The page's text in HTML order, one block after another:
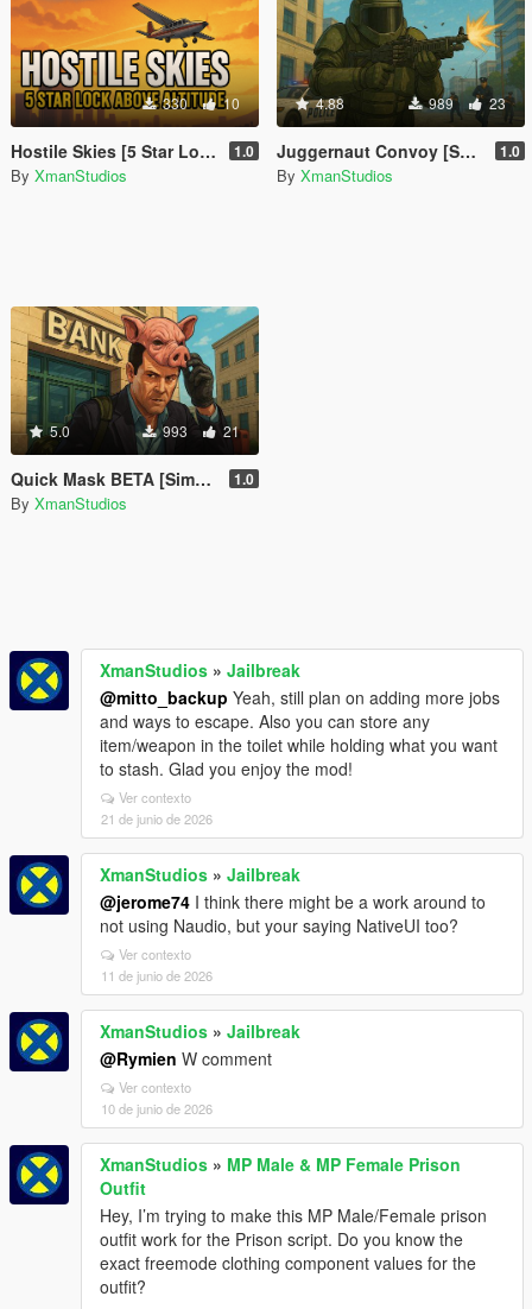
330 10
Hostile Skies [5 Star Lock Above Altitude] 1.0
By XmanStudios
4.88 989 23
Juggernaut Convoy [SP Event] 1.0
By XmanStudios
5.0 993 21
Quick Mask BETA [Simple Mask Equiper] 1.0
By XmanStudios
XmanStudios » Jailbreak
@mitto_backup Yeah, still plan on adding more jobs
and ways to escape. Also you can store any
item/weapon in the toilet while holding what you want
to stash. Glad you enjoy the mod!
Ver contexto
21 de junio de 2026
XmanStudios » Jailbreak
@jerome74 I think there might be a work around to
not using Naudio, but your saying NativeUI too?
Ver contexto
11 de junio de 2026
XmanStudios » Jailbreak
@Rymien W comment
Ver contexto
10 de junio de 2026
XmanStudios » MP Male & MP Female Prison
Outfit
Hey, I’m trying to make this MP Male/Female prison
outfit work for the Prison script. Do you know the
exact freemode clothing component values for the
outfit?